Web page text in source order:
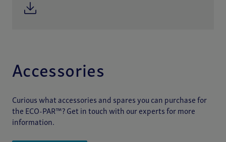
Accessories
Curious what accessories and spares you can purchase for
the ECO-PAR™? Get in touch with our experts for more
information.